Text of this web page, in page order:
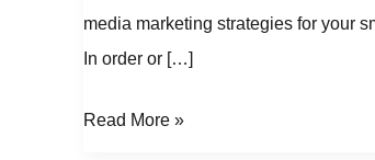
media marketing strategies for your
In order or […]
Read More »